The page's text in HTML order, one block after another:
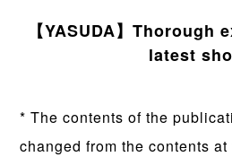
【YASUDA】
latest
* The contents of the
changed from the contents